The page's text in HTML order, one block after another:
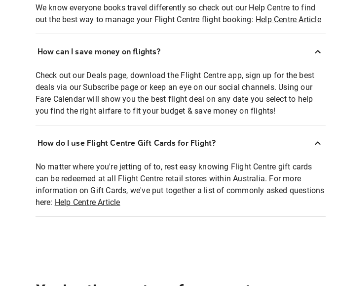
We know everyone books travel differently so check out our Help Centre to find
out the best way to manage your Flight Centre flight booking: Help Centre Article
How can I save money on flights?
Check out our Deals page, download the Flight Centre app, sign up for the best
deals via our Subscribe page or keep an eye on our social channels. Using our
Fare Calendar will show you the best flight deal on any date you select to help
you find the right airfare to fit your budget & save money on flights!
How do I use Flight Centre Gift Cards for Flight?
No matter where you're jetting of to, rest easy knowing Flight Centre gift cards
can be redeemed at all Flight Centre retail stores within Australia. For more
information on Gift Cards, we've put together a list of commonly asked questions
here: Help Centre Article